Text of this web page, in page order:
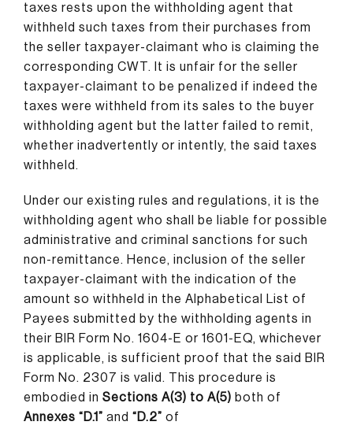
taxes rests upon the withholding agent that
withheld such taxes from their purchases from
the seller taxpayer-claimant who is claiming the
corresponding CWT. It is unfair for the seller
taxpayer-claimant to be penalized if indeed the
taxes were withheld from its sales to the buyer
withholding agent but the latter failed to remit,
whether inadvertently or intently, the said taxes
withheld.
Under our existing rules and regulations, it is the
withholding agent who shall be liable for possible
administrative and criminal sanctions for such
non-remittance. Hence, inclusion of the seller
taxpayer-claimant with the indication of the
amount so withheld in the Alphabetical List of
Payees submitted by the withholding agents in
their BIR Form No. 1604-E or 1601-EQ, whichever
is applicable, is sufficient proof that the said BIR
Form No. 2307 is valid. This procedure is
embodied in Sections A(3) to A(5) both of
Annexes “D.1” and “D.2” of